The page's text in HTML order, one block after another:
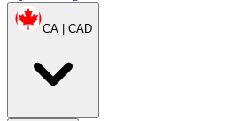
CA | CAD